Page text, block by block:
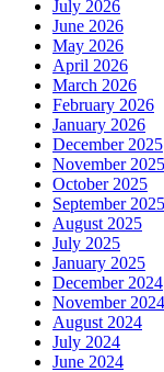
July 2026
June 2026
May 2026
April 2026
March 2026
February 2026
January 2026
December 2025
November 2025
October 2025
September 2025
August 2025
July 2025
January 2025
December 2024
November 2024
August 2024
July 2024
June 2024